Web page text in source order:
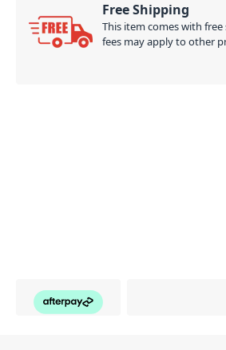
Free Shipping
This item comes with
fees may apply to other